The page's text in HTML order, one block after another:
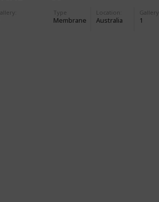
Type
Membrane
Location:
Australia
Gallery:
1